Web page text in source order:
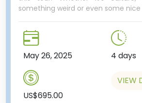
something weird or even some nice
May 26, 2025 4 days
US$695.00
VIEW